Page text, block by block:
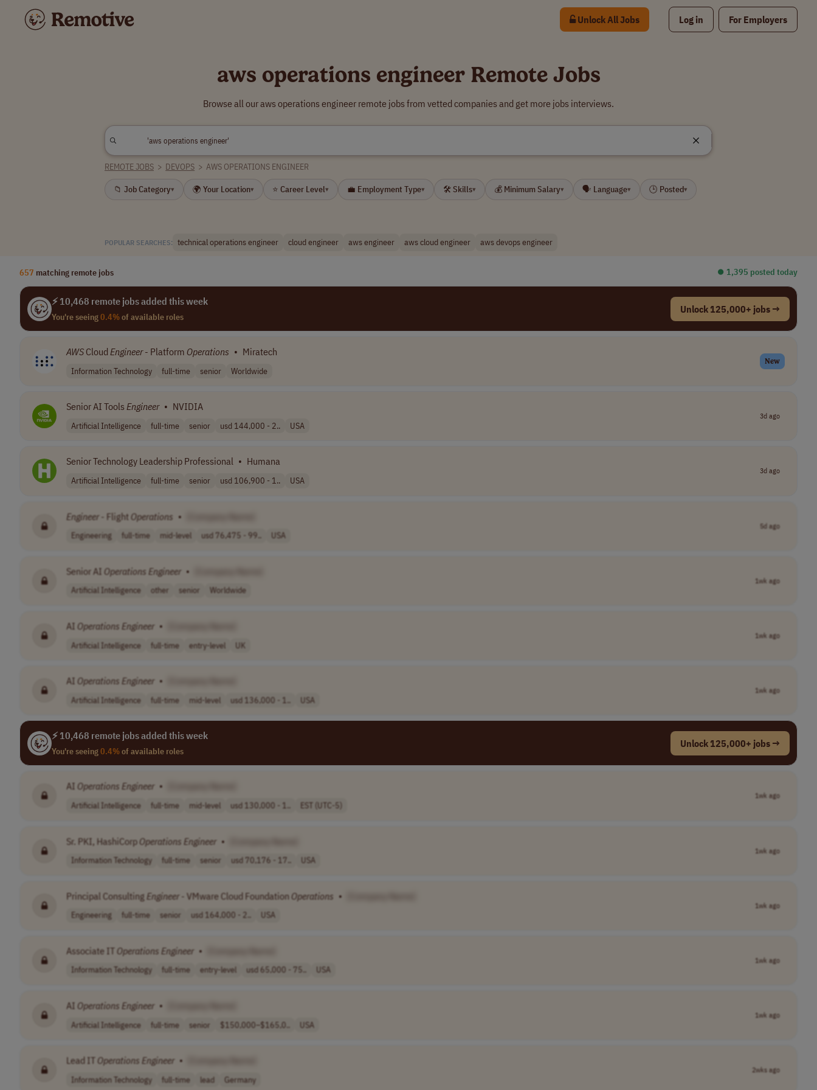
Unlock All Jobs Log in For Employers
aws operations engineer Remote Jobs
Browse all our aws operations engineer remote jobs from vetted companies and get more jobs interviews.
REMOTE JOBS > DEVOPS > AWS OPERATIONS ENGINEER
📁 Job Category▾ 🌍 Your Location▾ ⭐ Career Level▾ 💼 Employment Type▾ 🛠 Skills▾ 💰 Minimum Salary▾ 🗣 Language▾ 🕒 Posted▾
POPULAR SEARCHES: technical operations engineer cloud engineer aws engineer aws cloud engineer aws devops engineer
657 matching remote jobs ⏺︎ 1,395 posted today
⚡ 10,468 remote jobs added this week
You're seeing0.4%of available roles
Unlock 125,000+ jobs →
AWS Cloud Engineer- Platform Operations • Miratech
Information Technology full-time senior Worldwide
New
Senior AI Tools Engineer • NVIDIA
Artificial Intelligence full-time senior usd 144,000 - 2.. USA
3d ago
Senior Technology Leadership Professional • Humana
Artificial Intelligence full-time senior usd 106,900 - 1.. USA
3d ago
Engineer - Flight Operations •
Engineering full-time mid-level usd 76,475 - 99.. USA
5d ago
Senior AI Operations Engineer •
Artificial Intelligence other senior Worldwide
1wk ago
AI Operations Engineer •
Artificial Intelligence full-time entry-level UK
1wk ago
AI Operations Engineer •
Artificial Intelligence full-time mid-level usd 136,000 - 1.. USA
1wk ago
⚡ 10,468 remote jobs added this week
You're seeing0.4%of available roles
Unlock 125,000+ jobs →
AI Operations Engineer •
Artificial Intelligence full-time mid-level usd 130,000 - 1.. EST (UTC-5)
1wk ago
Sr. PKI, HashiCorpOperations Engineer •
Information Technology full-time senior usd 70,176 - 17.. USA
1wk ago
Principal Consulting Engineer - VMware Cloud FoundationOperations •
Engineering full-time senior usd 164,000 - 2.. USA
1wk ago
Associate IT Operations Engineer •
Information Technology full-time entry-level usd 65,000 - 75.. USA
1wk ago
AI Operations Engineer •
Artificial Intelligence full-time senior $150,000–$165,0.. USA
1wk ago
Lead IT Operations Engineer •
Information Technology full-time lead Germany
2wks ago